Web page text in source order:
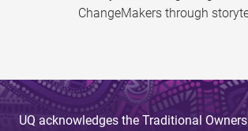
ChangeMakers through
UQ acknowledges the Traditional